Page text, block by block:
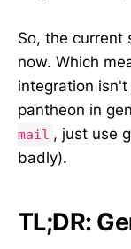
So, the current
now. Which
integration
pantheon in
mail , just use
badly).
TL;DR: